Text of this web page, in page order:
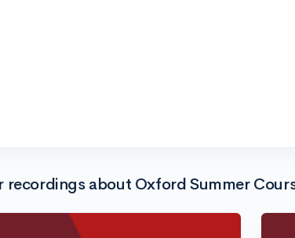
recordings about Oxford Summer